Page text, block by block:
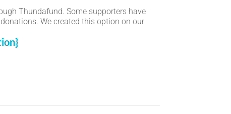
Thundafund. Some supporters have
We created this option on our